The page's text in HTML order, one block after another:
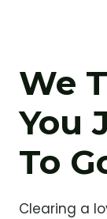
We
You
To
Clearing a